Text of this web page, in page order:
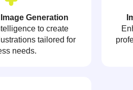
Generation
to create
tailored for
needs.